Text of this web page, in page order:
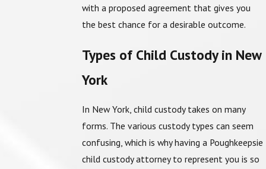
with a proposed agreement that gives you
the best chance for a desirable outcome.
Types of Child Custody in New
York
In New York, child custody takes on many
forms. The various custody types can seem
confusing, which is why having a Poughkeepsie
child custody attorney to represent you is so